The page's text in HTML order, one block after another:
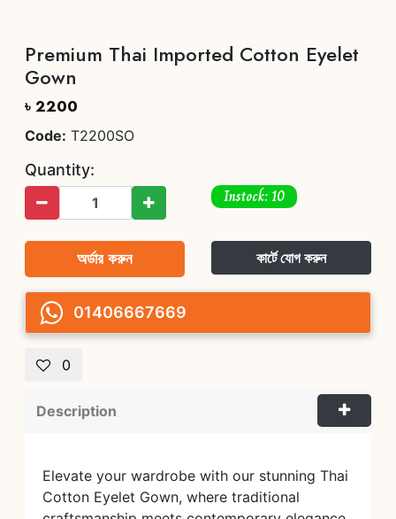
Premium Thai Imported Cotton Eyelet
Gown
৳ 2200
Code: T2200SO
Quantity:
Instock: 10
অর্ডার করুন কার্টে যোগ করুন
01406667669
0
Description
Elevate your wardrobe with our stunning Thai
Cotton Eyelet Gown, where traditional